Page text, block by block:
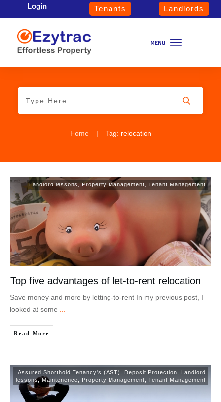
Login Tenants Landlords
Home | Tag: relocation
Landlord lessons Property Management Tenant Management
Top five advantages of let-to-rent relocation
Save money and more by letting-to-rent In my previous post, I
looked at some
Read More
Assured Shorthold Tenancy's (AST) Deposit Protection
Landlord
lessons,Maintenence Property Management Tenant Management